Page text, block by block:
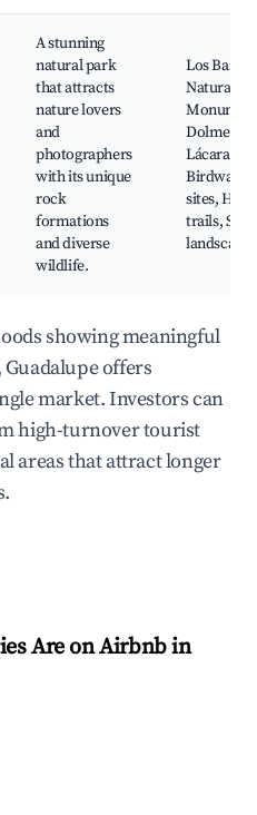
A stunning
natural park
that attracts
nature lovers
and
photographers
with its unique
rock
formations
and diverse
wildlife.
Los
Natural
Dolmen of
Lácara,
sites,
trails,
landscapes
showing meaningful
offers
market. Investors can
high-turnover tourist
areas that attract longer
Are on Airbnb in